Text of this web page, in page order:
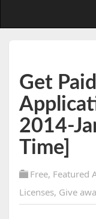
Get
2014-
Time]
Free, Featured
Licenses, Give